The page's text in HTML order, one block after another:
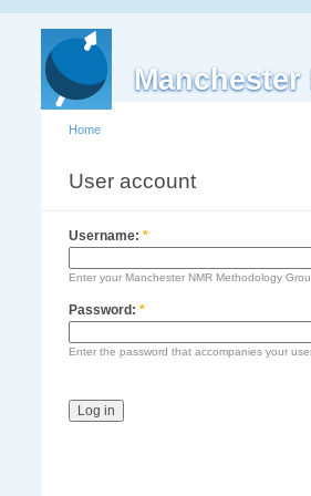
Home
User account
Username: *
Enter your Manchester NMR Methodology
Password: *
Enter the password that accompanies your